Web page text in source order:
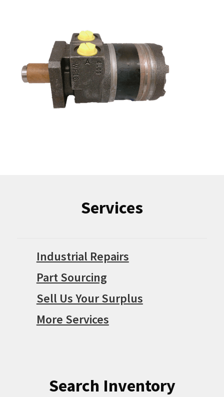
Services
Industrial Repairs
Part Sourcing
Sell Us Your Surplus
More Services
Search Inventory